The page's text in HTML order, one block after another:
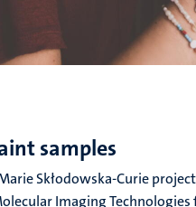
samples
Skłodowska-Curie
Imaging Technologies